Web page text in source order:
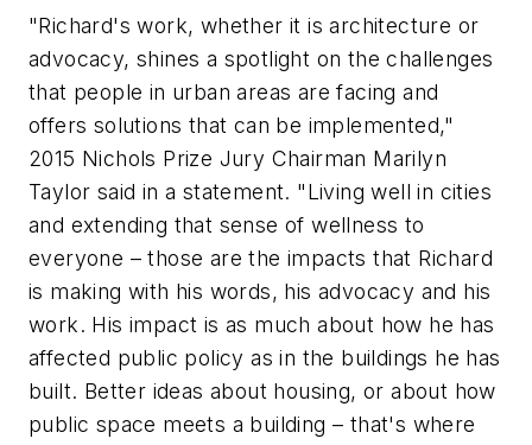
"Richard's work, whether it is architecture or
advocacy, shines a spotlight on the challenges
that people in urban areas are facing and
offers solutions that can be implemented,"
2015 Nichols Prize Jury Chairman Marilyn
Taylor said in a statement. "Living well in cities
and extending that sense of wellness to
everyone – those are the impacts that Richard
is making with his words, his advocacy and his
work. His impact is as much about how he has
affected public policy as in the buildings he has
built. Better ideas about housing, or about how
public space meets a building – that's where